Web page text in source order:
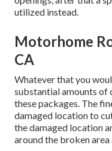
utilized instead.
Motorhome
CA
Whatever that you
substantial amounts of
these packages. The
damaged location to
the damaged location
around the broken